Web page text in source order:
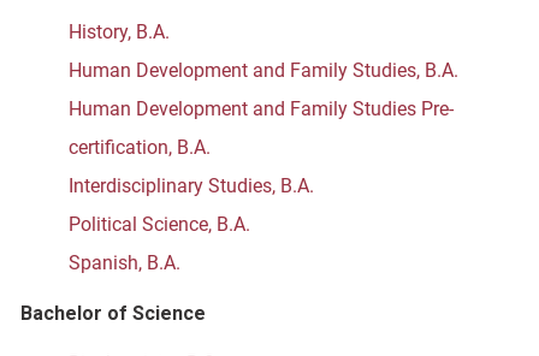
History, B.A.
Human Development and Family Studies, B.A.
Human Development and Family Studies Pre-
certification, B.A.
Interdisciplinary Studies, B.A.
Political Science, B.A.
Spanish, B.A.
Bachelor of Science